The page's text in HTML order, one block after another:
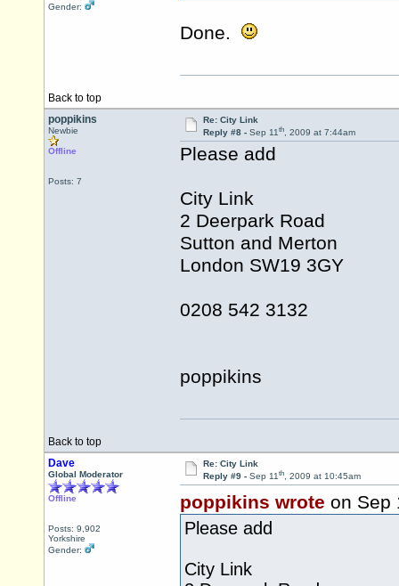
Gender:
Done.
Back to top
poppikins
Newbie
Offline
Posts: 7
Re: City Link
Reply #8 - Sep 11th, 2009 at 7:44am
Please add
City Link
2 Deerpark Road
Sutton and Merton
London SW19 3GY
0208 542 3132
poppikins
Back to top
Dave
Global Moderator
Offline
Posts: 9,902
Yorkshire
Gender:
Re: City Link
Reply #9 - Sep 11th, 2009 at 10:45am
poppikins wrote on Sep
Please add
City Link